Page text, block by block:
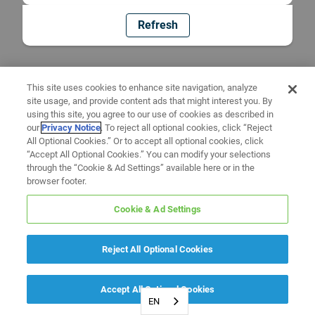
Refresh
EN
This site uses cookies to enhance site navigation, analyze
site usage, and provide content ads that might interest you. By
using this site, you agree to our use of cookies as described in
ourPrivacy Notice. To reject all optional cookies, click “Reject
All Optional Cookies.” Or to accept all optional cookies, click
“Accept All Optional Cookies.” You can modify your selections
through the “Cookie & Ad Settings” available here or in the
browser footer.
Cookie & Ad Settings
Reject All Optional Cookies
Accept All Optional Cookies